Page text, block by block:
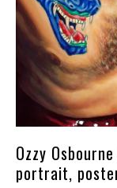
Ozzy
portrait,